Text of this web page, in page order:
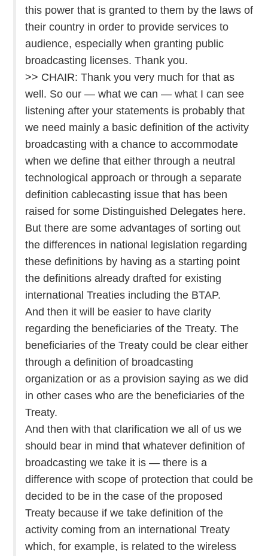
this power that is granted to them by the laws of
their country in order to provide services to
audience, especially when granting public
broadcasting licenses. Thank you.
>> CHAIR: Thank you very much for that as
well. So our — what we can — what I can see
listening after your statements is probably that
we need mainly a basic definition of the activity
broadcasting with a chance to accommodate
when we define that either through a neutral
technological approach or through a separate
definition cablecasting issue that has been
raised for some Distinguished Delegates here.
But there are some advantages of sorting out
the differences in national legislation regarding
these definitions by having as a starting point
the definitions already drafted for existing
international Treaties including the BTAP.
And then it will be easier to have clarity
regarding the beneficiaries of the Treaty. The
beneficiaries of the Treaty could be clear either
through a definition of broadcasting
organization or as a provision saying as we did
in other cases who are the beneficiaries of the
Treaty.
And then with that clarification we all of us we
should bear in mind that whatever definition of
broadcasting we take it is — there is a
difference with scope of protection that could be
decided to be in the case of the proposed
Treaty because if we take definition of the
activity coming from an international Treaty
which, for example, is related to the wireless